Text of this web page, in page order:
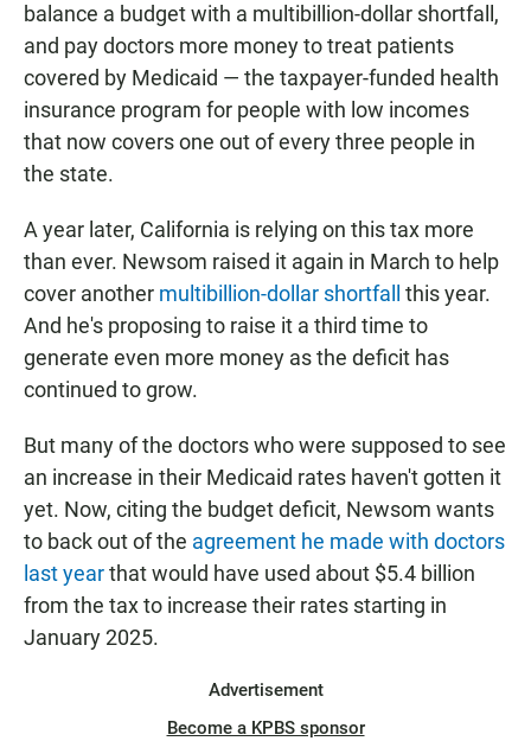
balance a budget with a multibillion-dollar shortfall,
and pay doctors more money to treat patients
covered by Medicaid — the taxpayer-funded health
insurance program for people with low incomes
that now covers one out of every three people in
the state.
A year later, California is relying on this tax more
than ever. Newsom raised it again in March to help
cover another multibillion-dollar shortfall
this year.
And he's proposing to raise it a third time to
generate even more money as the deficit has
continued to grow.
But many of the doctors who were supposed to see
an increase in their Medicaid rates haven't gotten it
yet. Now, citing the budget deficit, Newsom wants
to back out of the agreement he made with doctors
last yearthat would have used about $5.4 billion
from the tax to increase their rates starting in
January 2025.
Advertisement
Become a KPBS sponsor